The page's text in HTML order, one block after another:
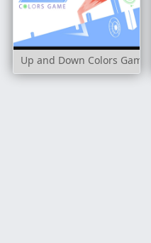
Up and Down Colors Game